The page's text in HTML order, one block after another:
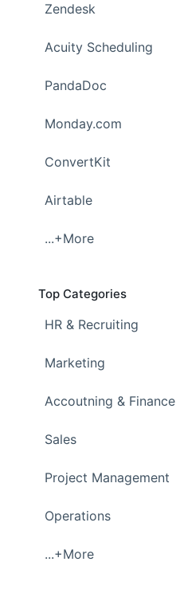
Zendesk
Acuity Scheduling
PandaDoc
Monday.com
ConvertKit
Airtable
...+More
Top Categories
HR & Recruiting
Marketing
Accoutning & Finance
Sales
Project Management
Operations
...+More